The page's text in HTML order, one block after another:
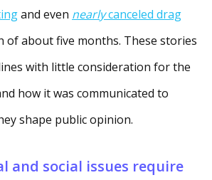
and even nearlycanceled drag
of about five months. These stories
with little consideration for the
how it was communicated to
shape public opinion.
and social issues require